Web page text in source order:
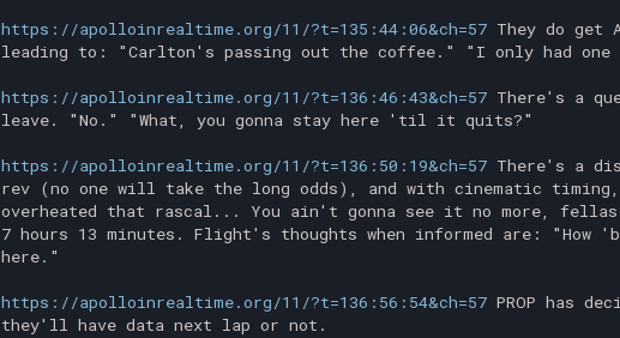
https://apolloinrealtime.org/11/?t=135:44:06&ch=57They do get
leading to: "Carlton's passing out the coffee." "I only had one
https://apolloinrealtime.org/11/?t=136:46:43&ch=57There's a
leave. "No." "What, you gonna stay here 'til it quits?"
https://apolloinrealtime.org/11/?t=136:50:19&ch=57There's a
rev (no one will take the long odds), and with cinematic timing,
overheated that rascal... You ain't gonna see it no more,
7 hours 13 minutes. Flight's thoughts when informed are: "How
here."
https://apolloinrealtime.org/11/?t=136:56:54&ch=57PROP has
they'll have data next lap or not.